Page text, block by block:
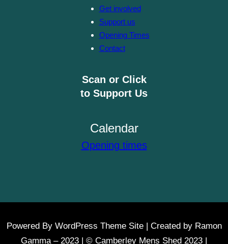
Get involved
Support us
Opening Times
Contact
Scan or Click
to Support Us
Calendar
Opening times
Powered By WordPress Theme Site | Created by Ramon
Gamma – 2023 | © Camberley Mens Shed 2023 |